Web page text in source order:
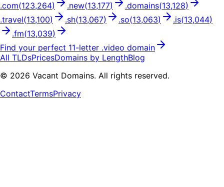
.com(123,264) .new(13,177) .domains(13,128)
.travel(13,100) .sh(13,067) .so(13,063) .is(13,044)
.fm(13,039)
Find your perfect 11-letter .video domain
All TLDsPricesDomains by LengthBlog
© 2026 Vacant Domains. All rights reserved.
ContactTermsPrivacy